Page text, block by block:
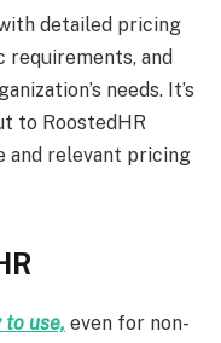
detailed pricing
and
needs. It’s
to RoostedHR
relevant pricing
to use, even for non-